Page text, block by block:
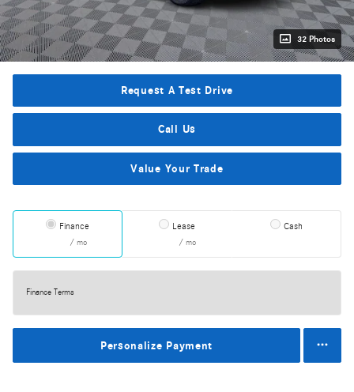
32 Photos
Request A Test Drive
Call Us
Value Your Trade
Finance
/ mo
Lease
/ mo
Cash
Finance Terms
Personalize Payment